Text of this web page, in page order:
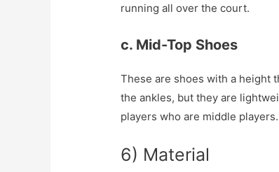
running all over the court.
c. Mid-Top Shoes
These are shoes with a height
the ankles, but they are
players who are middle players.
6) Material